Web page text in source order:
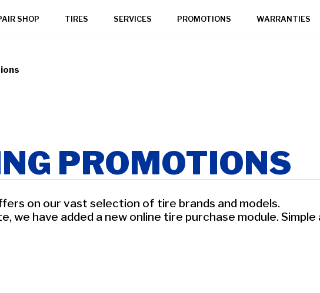
SHOP TIRES SERVICES PROMOTIONS WARRANTIES
PROMOTIONS
on our vast selection of tire brands and models.
we have added a new online tire purchase module.